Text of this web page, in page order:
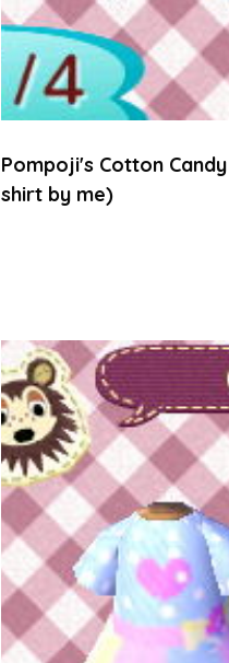
Pompoji's Cotton
shirt by me)